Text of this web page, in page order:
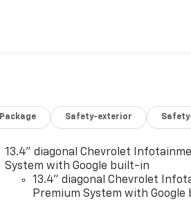
Package Safety-exterior
13.4" diagonal Chevrolet
System with Google built-in
13.4" diagonal Chevrolet
Premium System with